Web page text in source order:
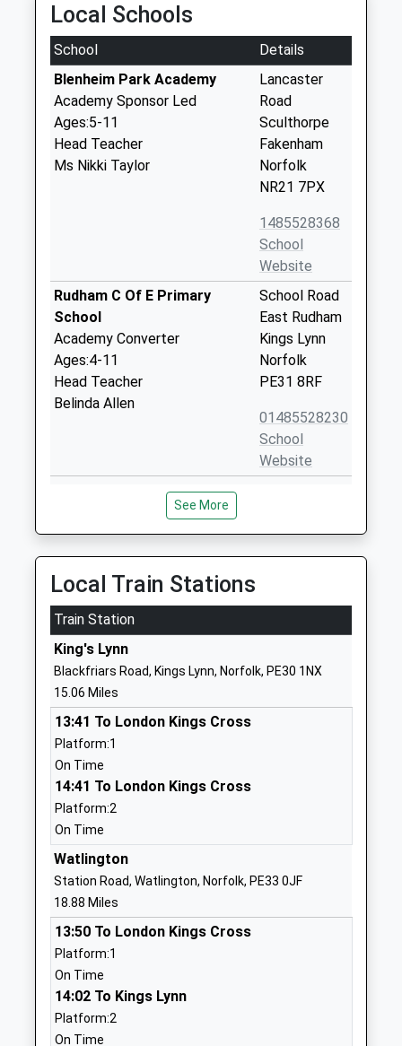
Local Schools
School
Details
Blenheim Park Academy
Academy Sponsor Led
Ages:5-11
Head Teacher
Ms Nikki Taylor
Lancaster
Road
Sculthorpe
Fakenham
Norfolk
NR21 7PX
1485528368
School
Website
Rudham C Of E Primary
School
Academy Converter
Ages:4-11
Head Teacher
Belinda Allen
School Road
East Rudham
Kings Lynn
Norfolk
PE31 8RF
01485528230
School
Website
Sculthorpe Church Of
England Primary Academy
Academy Converter
Ages:4-11
Head Teacher
Mr Suzannah Hayes
Fakenham
Norfolk
Docking Church Of England
Primary Academy And
Nursery
Academy Converter
Ages:3-11
Head Teacher
Mr Gavin King
Street
King's Lynn
Harpley C Of E Vc Primary
School
Voluntary Controlled School
Ages:4-11
Head Teacher
Mrs Kirsten Stibbon
Harpley
Norfolk
See More
Local Train Stations
Train Station
King's Lynn
Blackfriars Road, Kings Lynn, Norfolk, PE30 1NX
15.06 Miles
13:41 To London Kings Cross
Platform:1
On Time
14:41 To London Kings Cross
Platform:2
On Time
Watlington
Station Road, Watlington, Norfolk, PE33 0JF
18.88 Miles
13:50 To London Kings Cross
Platform:1
On Time
14:02 To Kings Lynn
Platform:2
On Time